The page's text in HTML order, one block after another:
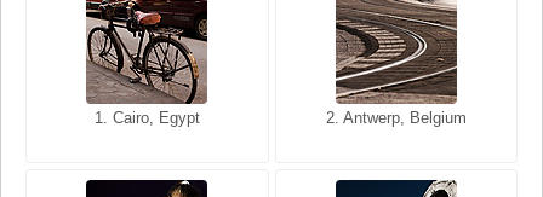
1. Cairo, Egypt 2. Antwerp, Belgium
1. San Francisco, California,
2. Les Baux, Provence,